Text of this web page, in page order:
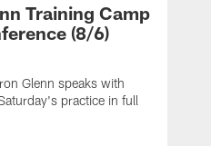
Training Camp
(8/6)
Glenn speaks with
practice in full